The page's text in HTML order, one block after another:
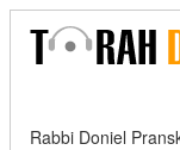
Rabbi Doniel